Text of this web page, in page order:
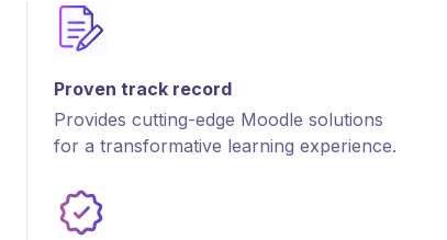
Proven track record
Provides cutting-edge Moodle solutions
for a transformative learning experience.